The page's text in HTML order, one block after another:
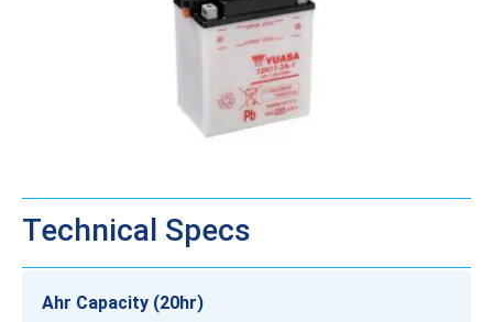
Technical Specs
Ahr Capacity (20hr)